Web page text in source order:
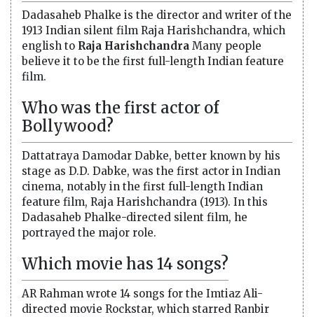
Dadasaheb Phalke is the director and writer of the
1913 Indian silent film Raja Harishchandra, which
english to Raja Harishchandra Many people
believe it to be the first full-length Indian feature
film.
Who was the first actor of
Bollywood?
Dattatraya Damodar Dabke, better known by his
stage as D.D. Dabke, was the first actor in Indian
cinema, notably in the first full-length Indian
feature film, Raja Harishchandra (1913). In this
Dadasaheb Phalke-directed silent film, he
portrayed the major role.
Which movie has 14 songs?
AR Rahman wrote 14 songs for the Imtiaz Ali-
directed movie Rockstar, which starred Ranbir